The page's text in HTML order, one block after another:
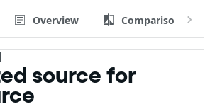
Overview Comparison
source for